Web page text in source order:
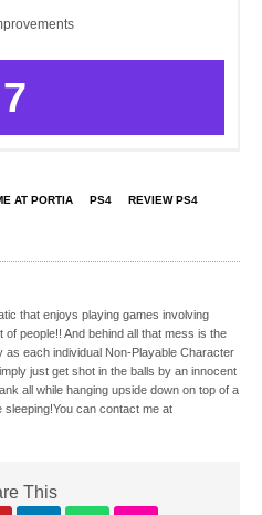
7
AT PORTIA PS4 REVIEW PS4
that enjoys playing games involving
people!! And behind all that mess is the
each individual Non-Playable Character
just get shot in the balls by an innocent
all while hanging upside down on top of a
can contact me at
This